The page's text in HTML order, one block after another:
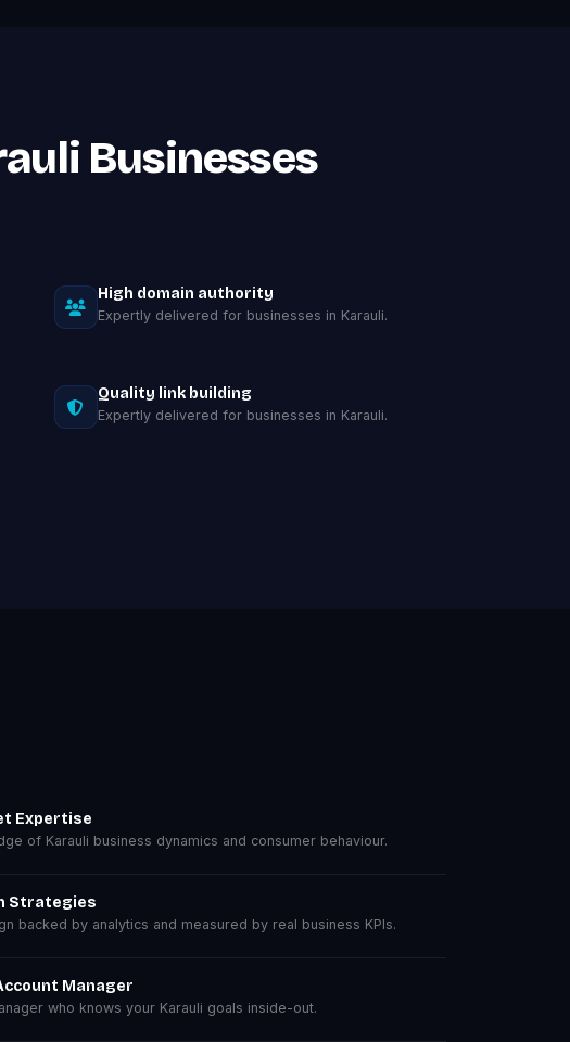
Businesses
High domain authority
Expertly delivered for businesses in Karauli.
Quality link building
Expertly delivered for businesses in Karauli.
Expertise
of Karauli business dynamics and consumer behaviour.
Strategies
backed by analytics and measured by real business KPIs.
Manager
who knows your Karauli goals inside-out.